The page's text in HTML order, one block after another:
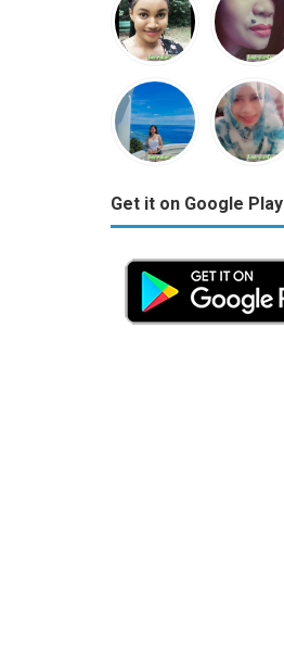
Get it on Google Play